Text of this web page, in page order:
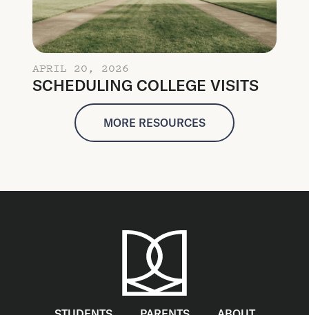
APRIL 20, 2026
SCHEDULING COLLEGE VISITS
MORE RESOURCES